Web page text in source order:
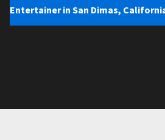
Entertainer in San Dimas,